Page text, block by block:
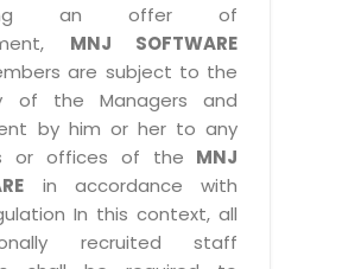
an offer of
MNJ SOFTWARE
are subject to the
of the Managers and
by him or her to any
or offices of the MNJ
in accordance with
In this context, all
recruited staff